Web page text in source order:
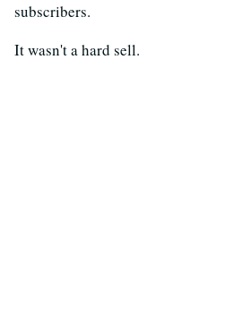
subscribers.
It wasn't a hard sell.